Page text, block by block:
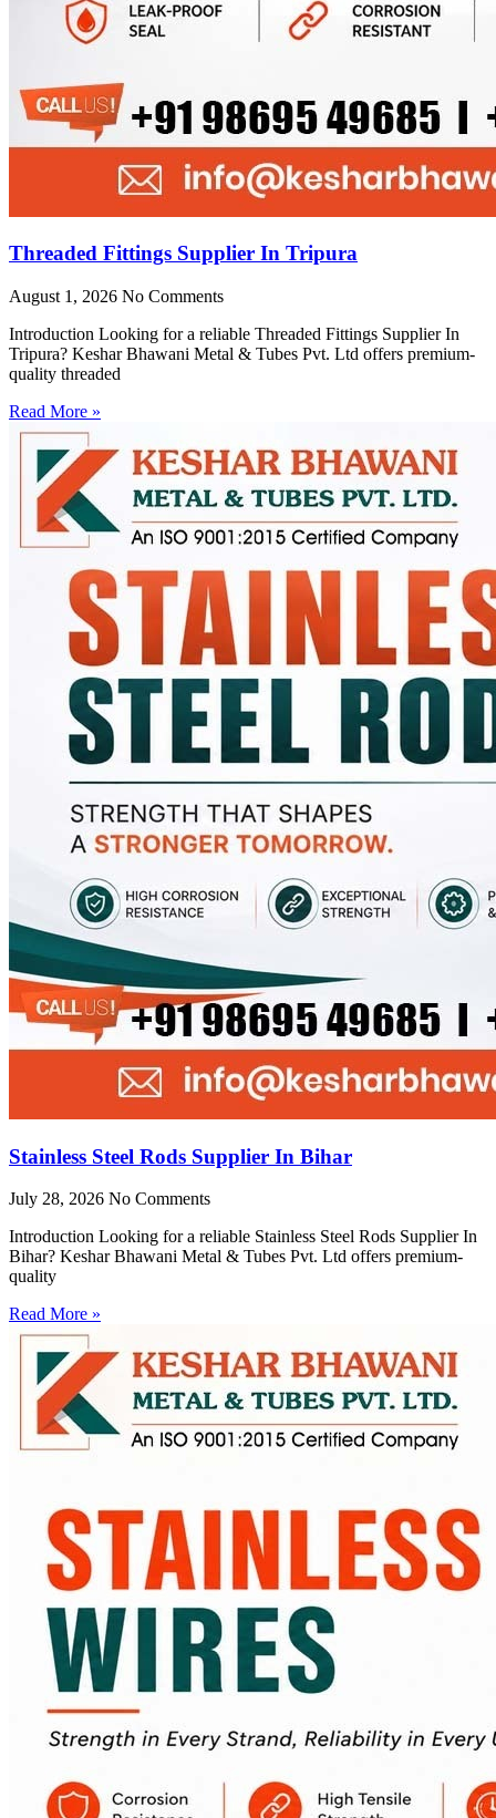
Threaded Fittings Supplier In Tripura
August 1, 2026 No Comments
Introduction Looking for a reliable Threaded Fittings Supplier In
Tripura? Keshar Bhawani Metal & Tubes Pvt. Ltd offers premium-
quality threaded
Read More »
Stainless Steel Rods Supplier In Bihar
July 28, 2026 No Comments
Introduction Looking for a reliable Stainless Steel Rods Supplier In
Bihar? Keshar Bhawani Metal & Tubes Pvt. Ltd offers premium-
quality
Read More »